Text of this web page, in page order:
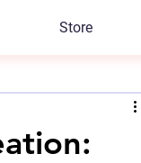
Store